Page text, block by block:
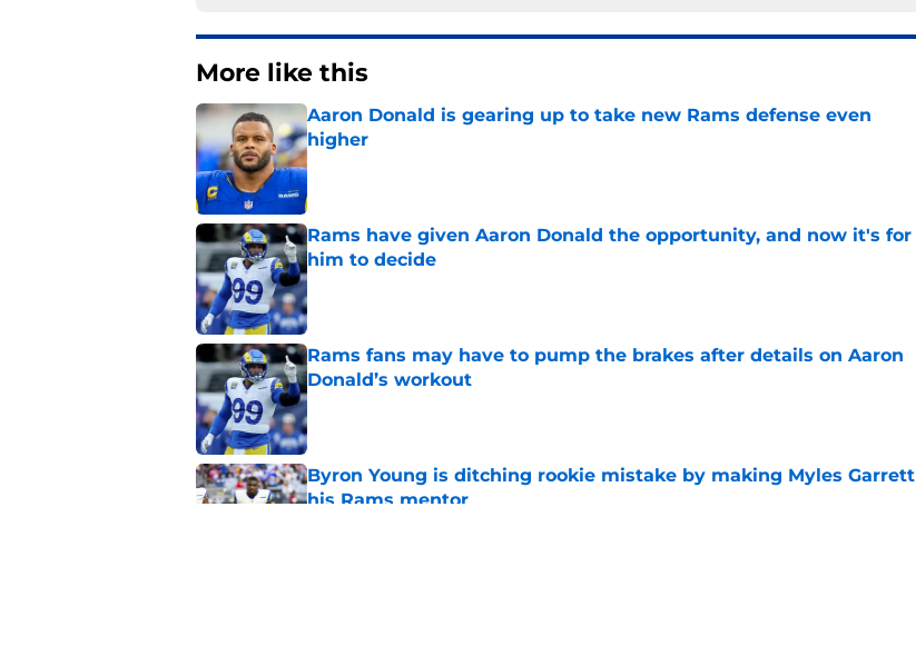
More like this
Aaron Donald is gearing up to take new Rams defense even
higher
Rams have given Aaron Donald the opportunity, and now it's for
him to decide
Published by on Invalid Date
Rams fans may have to pump the brakes after details on Aaron
Donald’s workout
Published by on Invalid Date
Byron Young is ditching rookie mistake by making Myles Garrett
his Rams mentor